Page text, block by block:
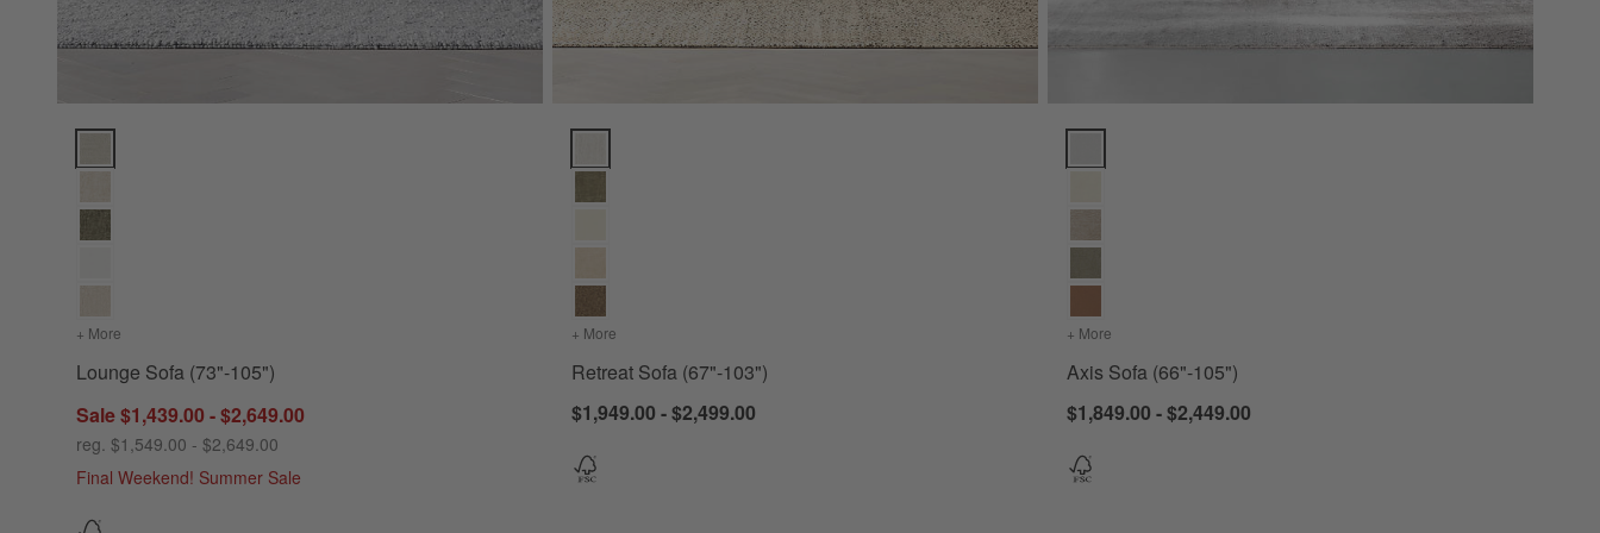
Lounge Sofa (73"-105") Options
+ More
Lounge Sofa (73"-105")
Sale $1,439.00 - $2,649.00
reg. $1,549.00 - $2,649.00
Final Weekend! Summer Sale
+ More
Retreat Sofa (67"-103")
$1,949.00 - $2,499.00
+ More
Axis Sofa (66"-105")
$1,849.00 - $2,449.00